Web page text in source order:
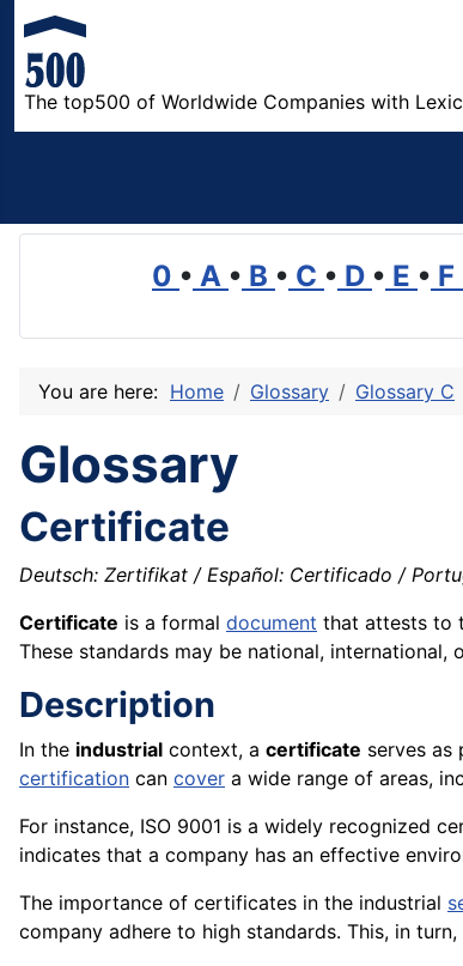
The top500 of Worldwide Companies with
0 • A • B • C • D • E • F
You are here: Home Glossary Glossary C
Glossary
Certificate
Deutsch: Zertifikat / Español: Certificado /
Certificate is a formal document that attests to
These standards may be national,
Description
In the industrial context, a certificate serves as
certification can cover a wide range of areas,
For instance, ISO 9001 is a widely recognized
indicates that a company has an effective
The importance of certificates in the industrial
company adhere to high standards. This, in